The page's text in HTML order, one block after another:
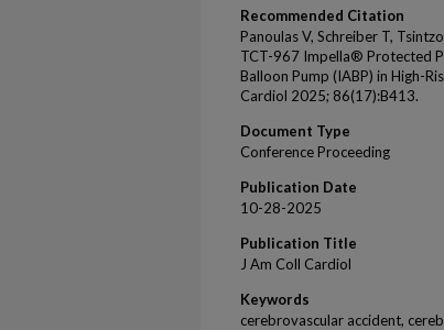
Recommended Citation
Panoulas V, Schreiber T,
TCT-967 Impella® Protected
Balloon Pump (IABP) in High-
Cardiol 2025; 86(17):B413.
Document Type
Conference Proceeding
Publication Date
10-28-2025
Publication Title
J Am Coll Cardiol
Keywords
cerebrovascular accident,